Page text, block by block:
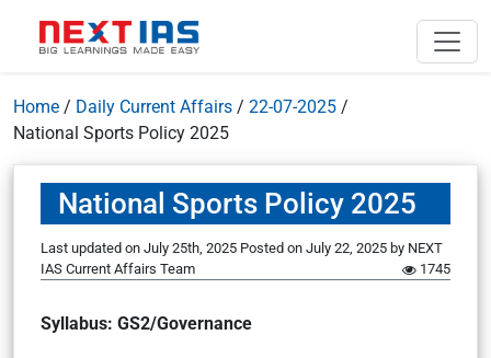
Home / Daily Current Affairs / 22-07-2025 /
National Sports Policy 2025
National Sports Policy 2025
Last updated on July 25th, 2025 Posted on July 22, 2025 by NEXT
IAS Current Affairs Team
1745
Syllabus: GS2/Governance